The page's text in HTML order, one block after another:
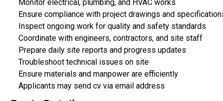
Monitor electrical, plumbing, and HVAC works
Ensure compliance with project drawings and
Inspect ongoing work for quality and safety standards
Coordinate with engineers, contractors, and site staff
Prepare daily site reports and progress updates
Troubleshoot technical issues on site
Ensure materials and manpower are efficiently
Applicants may send cv via email address